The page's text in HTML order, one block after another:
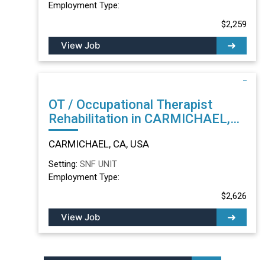
Employment Type:
$2,259
View Job
OT / Occupational Therapist
Rehabilitation in CARMICHAEL,
CA
CARMICHAEL, CA, USA
Setting: SNF UNIT
Employment Type:
$2,626
View Job